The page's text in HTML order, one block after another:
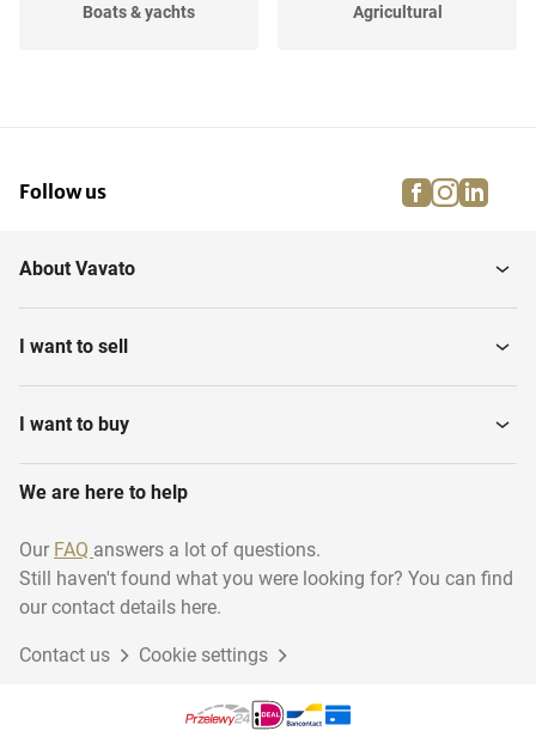
Boats & yachts Agricultural
Firefighting materials Musical instruments
Disposables
Sustainable energy Animal accessories
Follow us facebook
About Vavato
I want to sell
I want to buy
We are here to help
Our FAQ answers a lot of questions.
Still haven't found what you were looking for? You can find
our contact details here.
Contact us Cookie settings